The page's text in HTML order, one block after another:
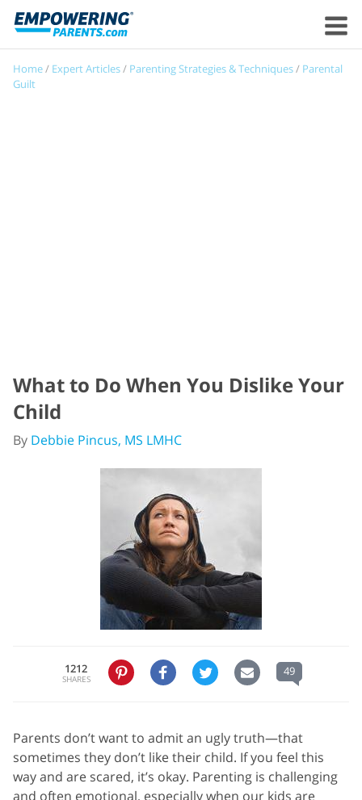
Home/ Expert Articles/ Parenting Strategies & Techniques/ Parental
Guilt
What to Do When You Dislike Your
Child
By Debbie Pincus, MS LMHC
1212
SHARES
49
Parents don’t want to admit an ugly truth—that
sometimes they don’t like their child. If you feel this
way and are scared, it’s okay. Parenting is challenging
and often emotional, especially when our kids are